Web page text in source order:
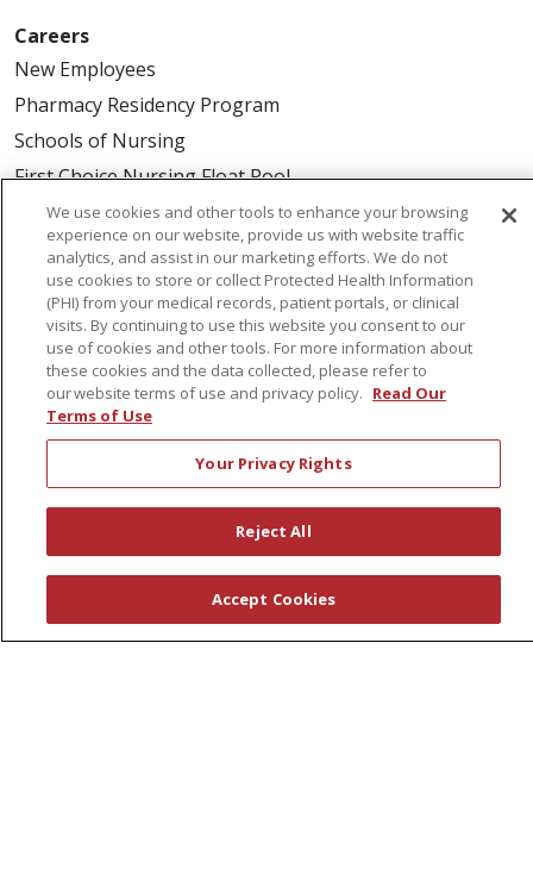
Careers
New Employees
Pharmacy Residency Program
Schools of Nursing
First Choice Nursing Float Pool
Physician & AP Opportunities
Volunteers
About Us
Awards
Governance
Coordinated Care
News
© 2026 St. Peter's Health Partners
CONTACT US
We use cookies and other tools to enhance your browsing
experience on our website, provide us with website traffic
analytics, and assist in our marketing efforts. We do not
use cookies to store or collect Protected Health Information
(PHI) from your medical records, patient portals, or clinical
visits. By continuing to use this website you consent to our
use of cookies and other tools. For more information about
these cookies and the data collected, please refer to
our website terms of use and privacy policy. Read Our
Terms of Use
Your Privacy Rights
Reject All
Accept Cookies